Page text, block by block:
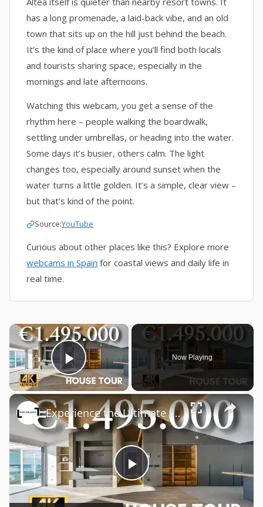
has a long promenade, a laid-back vibe, and an old
town that sits up on the hill just behind the beach.
It’s the kind of place where you’ll find both locals
and tourists sharing space, especially in the
mornings and late afternoons.
Watching this webcam, you get a sense of the
rhythm here – people walking the boardwalk,
settling under umbrellas, or heading into the water.
Some days it’s busier, others calm. The light
changes too, especially around sunset when the
water turns a little golden. It’s a simple, clear view –
but that’s kind of the point.
Source:YouTube
Curious about other places like this? Explore more
webcams in Spain for coastal views and daily life in
real time.
×
Play Video
Now Playing
×
Play
Experience the Ultimate in Luxury Living: Fully Renovated Beachfront Penthouse in Altea SPAIN